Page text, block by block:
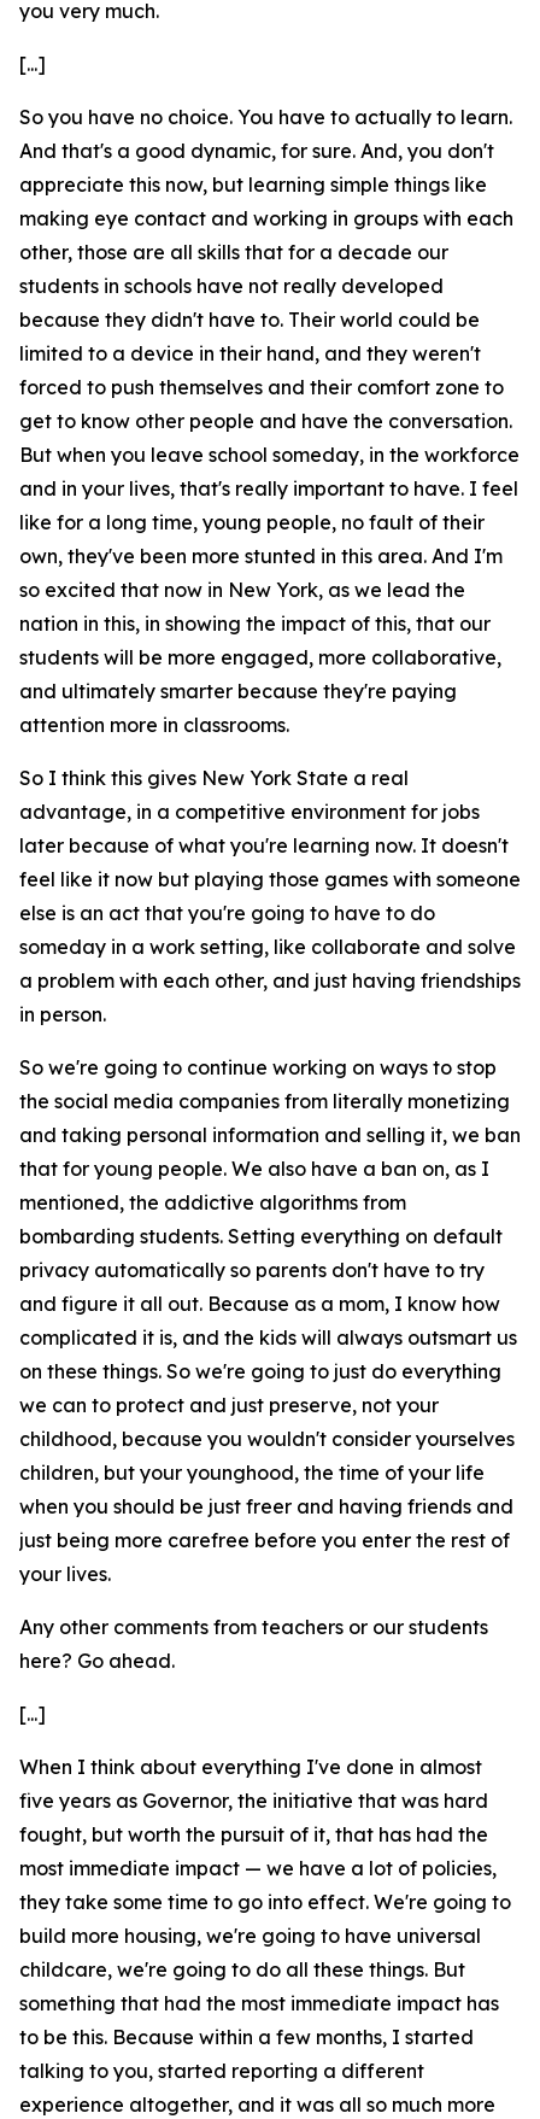
you very much.
[...]
So you have no choice. You have to actually to learn.
And that's a good dynamic, for sure. And, you don't
appreciate this now, but learning simple things like
making eye contact and working in groups with each
other, those are all skills that for a decade our
students in schools have not really developed
because they didn't have to. Their world could be
limited to a device in their hand, and they weren't
forced to push themselves and their comfort zone to
get to know other people and have the conversation.
But when you leave school someday, in the workforce
and in your lives, that's really important to have. I feel
like for a long time, young people, no fault of their
own, they've been more stunted in this area. And I'm
so excited that now in New York, as we lead the
nation in this, in showing the impact of this, that our
students will be more engaged, more collaborative,
and ultimately smarter because they're paying
attention more in classrooms.
So I think this gives New York State a real
advantage, in a competitive environment for jobs
later because of what you're learning now. It doesn't
feel like it now but playing those games with someone
else is an act that you're going to have to do
someday in a work setting, like collaborate and solve
a problem with each other, and just having friendships
in person.
So we're going to continue working on ways to stop
the social media companies from literally monetizing
and taking personal information and selling it, we ban
that for young people. We also have a ban on, as I
mentioned, the addictive algorithms from
bombarding students. Setting everything on default
privacy automatically so parents don't have to try
and figure it all out. Because as a mom, I know how
complicated it is, and the kids will always outsmart us
on these things. So we're going to just do everything
we can to protect and just preserve, not your
childhood, because you wouldn't consider yourselves
children, but your younghood, the time of your life
when you should be just freer and having friends and
just being more carefree before you enter the rest of
your lives.
Any other comments from teachers or our students
here? Go ahead.
[...]
When I think about everything I've done in almost
five years as Governor, the initiative that was hard
fought, but worth the pursuit of it, that has had the
most immediate impact — we have a lot of policies,
they take some time to go into effect. We're going to
build more housing, we're going to have universal
childcare, we're going to do all these things. But
something that had the most immediate impact has
to be this. Because within a few months, I started
talking to you, started reporting a different
experience altogether, and it was all so much more